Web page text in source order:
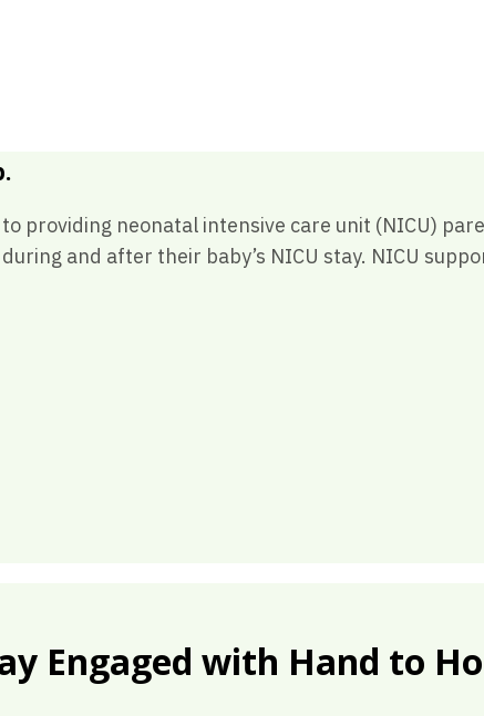
providing neonatal intensive care unit (NICU)
and after their baby’s NICU stay. NICU
Engaged with Hand to